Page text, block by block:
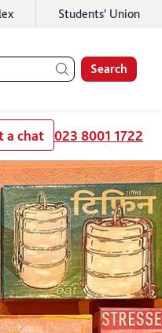
Students' Union
Search
a chat 023 8001 1722